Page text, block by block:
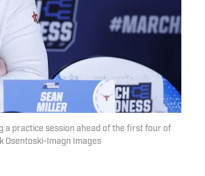
a practice session ahead of the first four of
Osentoski-Imagn Images